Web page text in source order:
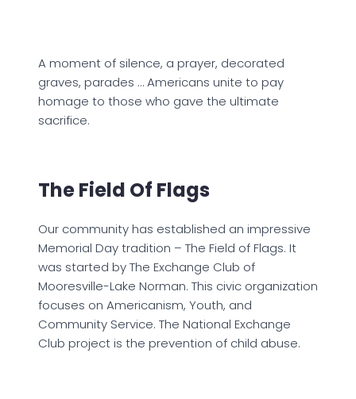
A moment of silence, a prayer, decorated
graves, parades … Americans unite to pay
homage to those who gave the ultimate
sacrifice.
The Field Of Flags
Our community has established an impressive
Memorial Day tradition – The Field of Flags. It
was started by The Exchange Club of
Mooresville-Lake Norman. This civic organization
focuses on Americanism, Youth, and
Community Service. The National Exchange
Club project is the prevention of child abuse.